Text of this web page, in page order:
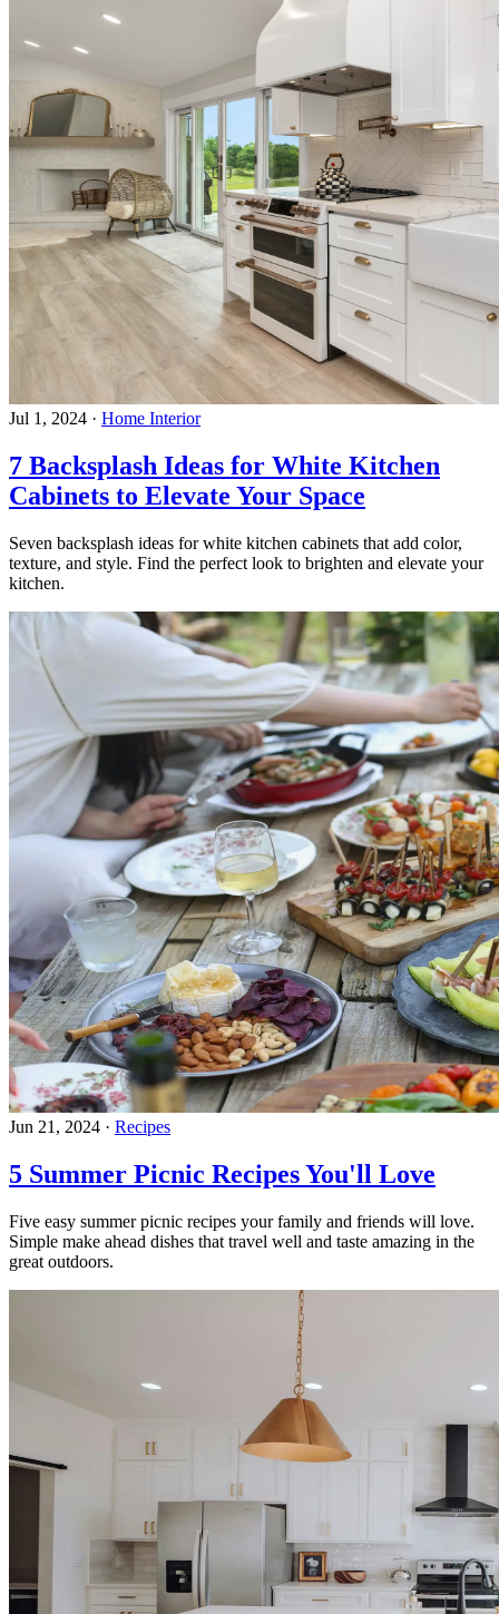
Jul 1, 2024 · Home Interior
7 Backsplash Ideas for White Kitchen
Cabinets to Elevate Your Space
Seven backsplash ideas for white kitchen cabinets that add color,
texture, and style. Find the perfect look to brighten and elevate your
kitchen.
Jun 21, 2024 · Recipes
5 Summer Picnic Recipes You'll Love
Five easy summer picnic recipes your family and friends will love.
Simple make ahead dishes that travel well and taste amazing in the
great outdoors.